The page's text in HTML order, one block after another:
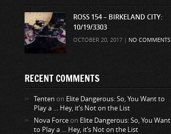
COMMANDER’S
LOG
ROSS 154 – BIRKELAND CITY:
10/19/3303
OCTOBER 20, 2017 | NO COMMENTS
RECENT COMMENTS
Tenten on Elite Dangerous: So, You Want to
Play a … Hey, it’s Not on the List
Nova Force on Elite Dangerous: So, You Want
to Play a … Hey, it’s Not on the List